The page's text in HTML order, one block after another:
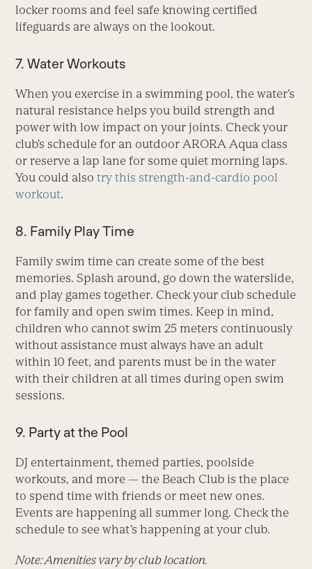
locker rooms and feel safe knowing certified
lifeguards are always on the lookout.
7. Water Workouts
When you exercise in a swimming pool, the water’s
natural resistance helps you build strength and
power with low impact on your joints. Check your
club’s schedule for an outdoor ARORA Aqua class
or reserve a lap lane for some quiet morning laps.
You could alsotry this strength-and-cardio pool
workout.
8. Family Play Time
Family swim time can create some of the best
memories. Splash around, go down the waterslide,
and play games together. Check your club schedule
for family and open swim times. Keep in mind,
children who cannot swim 25 meters continuously
without assistance must always have an adult
within 10 feet, and parents must be in the water
with their children at all times during open swim
sessions.
9. Party at the Pool
DJ entertainment, themed parties, poolside
workouts, and more — the Beach Club is the place
to spend time with friends or meet new ones.
Events are happening all summer long. Check the
schedule to see what’s happening at your club.
Note: Amenities vary by club location.